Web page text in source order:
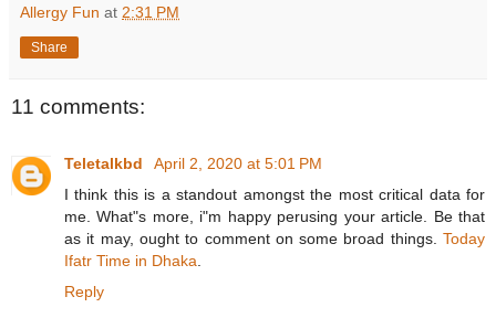
Allergy Fun at 2:31 PM
Share
11 comments:
Teletalkbd
April 2, 2020 at 5:01 PM
I think this is a standout amongst the most critical data for
me. What"s more, i"m happy perusing your article. Be that
as it may, ought to comment on some broad things. Today
Ifatr Time in Dhaka
Reply